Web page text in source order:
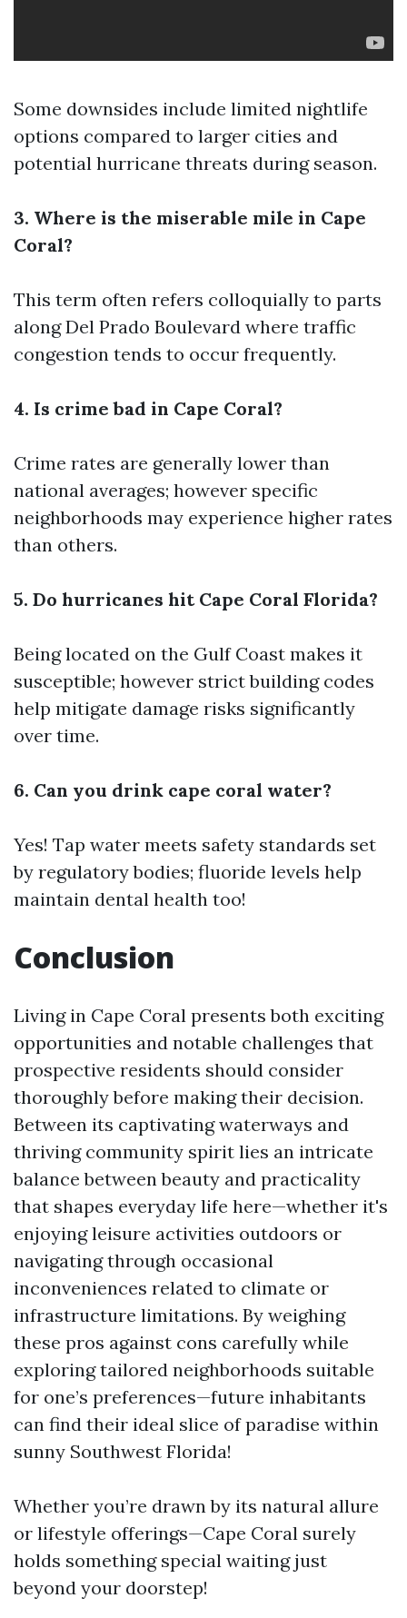
Some downsides include limited nightlife
options compared to larger cities and
potential hurricane threats during season.
3. Where is the miserable mile in Cape
Coral?
This term often refers colloquially to parts
along Del Prado Boulevard where traffic
congestion tends to occur frequently.
4. Is crime bad in Cape Coral?
Crime rates are generally lower than
national averages; however specific
neighborhoods may experience higher rates
than others.
5. Do hurricanes hit Cape Coral Florida?
Being located on the Gulf Coast makes it
susceptible; however strict building codes
help mitigate damage risks significantly
over time.
6. Can you drink cape coral water?
Yes! Tap water meets safety standards set
by regulatory bodies; fluoride levels help
maintain dental health too!
Conclusion
Living in Cape Coral presents both exciting
opportunities and notable challenges that
prospective residents should consider
thoroughly before making their decision.
Between its captivating waterways and
thriving community spirit lies an intricate
balance between beauty and practicality
that shapes everyday life here—whether it's
enjoying leisure activities outdoors or
navigating through occasional
inconveniences related to climate or
infrastructure limitations. By weighing
these pros against cons carefully while
exploring tailored neighborhoods suitable
for one’s preferences—future inhabitants
can find their ideal slice of paradise within
sunny Southwest Florida!
Whether you’re drawn by its natural allure
or lifestyle offerings—Cape Coral surely
holds something special waiting just
beyond your doorstep!